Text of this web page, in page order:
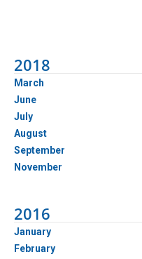
2018
March
June
July
August
September
November
2016
January
February